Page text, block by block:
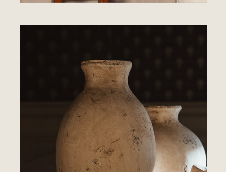
ABOUT US